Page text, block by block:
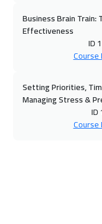
Business Brain Train:
Effectiveness
ID
Course
Setting Priorities,
Managing Stress &
ID
Course